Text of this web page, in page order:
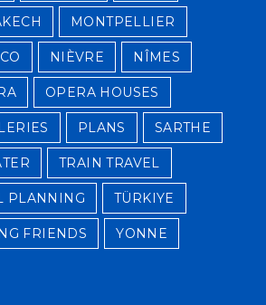
MONTPELLIER
NIÈVRE NÎMES
OPERA HOUSES
PLANS SARTHE
TRAIN TRAVEL
PLANNING TÜRKIYE
FRIENDS YONNE